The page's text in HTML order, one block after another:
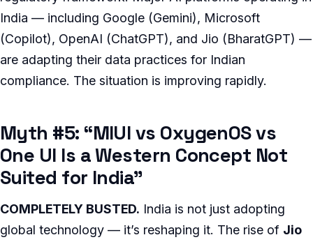
India — including Google (Gemini), Microsoft
(Copilot), OpenAI (ChatGPT), and Jio (BharatGPT) —
are adapting their data practices for Indian
compliance. The situation is improving rapidly.
Myth #5: “MIUI vs OxygenOS vs
One UI Is a Western Concept Not
Suited for India”
COMPLETELY BUSTED. India is not just adopting
global technology — it’s reshaping it. The rise of Jio